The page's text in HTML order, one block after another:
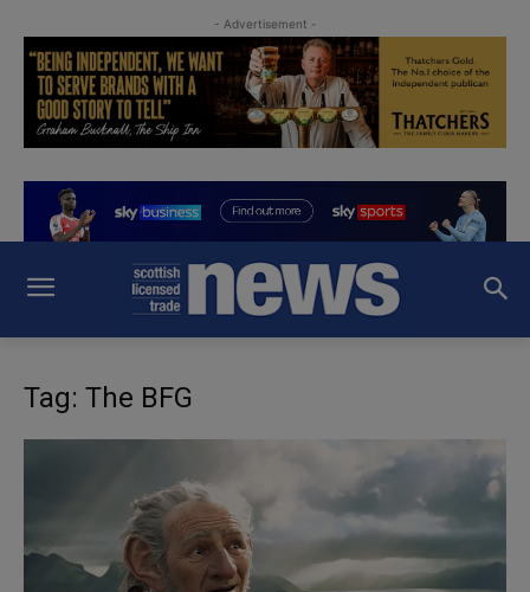
- Advertisement -
Tag: The BFG